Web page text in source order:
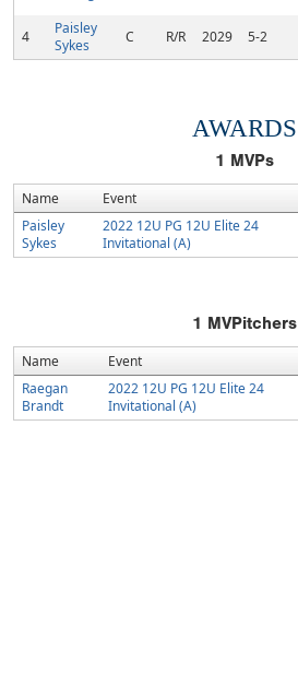
4
Paisley
Sykes
C R/R 2029 5-2
AWARDS
1 MVPs
Name Event
Paisley
Sykes
2022 12U PG 12U Elite 24
Invitational (A)
1 MVPitchers
Name Event
Raegan
Brandt
2022 12U PG 12U Elite 24
Invitational (A)